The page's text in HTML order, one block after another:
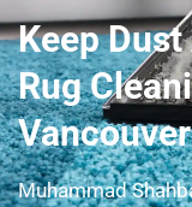
Keep
Rug
Muhammad